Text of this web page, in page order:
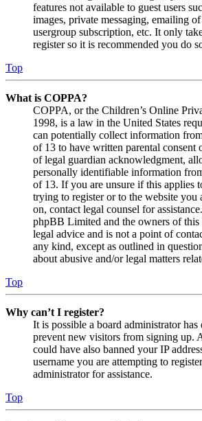
features not available to guest users
images, private messaging, emailing
usergroup subscription, etc. It only
register so it is recommended you do
Top
What is COPPA?
COPPA, or the Children’s Online
1998, is a law in the United States
can potentially collect information
of 13 to have written parental consent
of legal guardian acknowledgment,
personally identifiable information
of 13. If you are unsure if this applies
trying to register or to the website you
on, contact legal counsel for
phpBB Limited and the owners of this
legal advice and is not a point of
any kind, except as outlined in
about abusive and/or legal matters
Top
Why can’t I register?
It is possible a board administrator
prevent new visitors from signing up.
could have also banned your IP
username you are attempting to
administrator for assistance.
Top